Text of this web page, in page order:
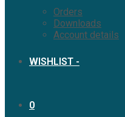
Orders
Downloads
Account details
WISHLIST -
0